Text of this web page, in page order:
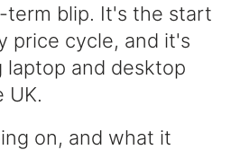
term blip. It's the start
price cycle, and it's
and desktop
UK.
on, and what it